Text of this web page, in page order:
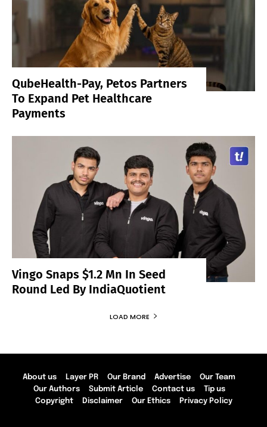
QubeHealth-Pay, Petos Partners
To Expand Pet Healthcare
Payments
Vingo Snaps $1.2 Mn In Seed
Round Led By IndiaQuotient
LOAD MORE
About us Layer PR Our Brand Advertise
Our Team
Our Authors
Submit Article Contact us
Tip us
Copyright
Disclaimer Our Ethics Privacy Policy